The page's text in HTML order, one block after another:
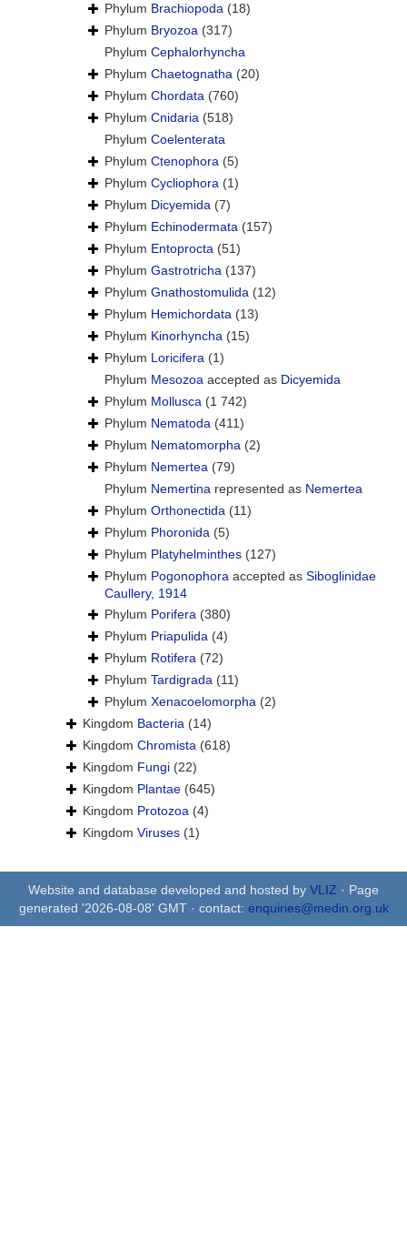
Phylum Brachiopoda (18)
Phylum Bryozoa (317)
Phylum Cephalorhyncha
Phylum Chaetognatha (20)
Phylum Chordata (760)
Phylum Cnidaria (518)
Phylum Coelenterata
Phylum Ctenophora (5)
Phylum Cycliophora (1)
Phylum Dicyemida (7)
Phylum Echinodermata (157)
Phylum Entoprocta (51)
Phylum Gastrotricha (137)
Phylum Gnathostomulida (12)
Phylum Hemichordata (13)
Phylum Kinorhyncha (15)
Phylum Loricifera (1)
Phylum Mesozoa accepted as Dicyemida
Phylum Mollusca (1 742)
Phylum Nematoda (411)
Phylum Nematomorpha (2)
Phylum Nemertea (79)
Phylum Nemertina represented as Nemertea
Phylum Orthonectida (11)
Phylum Phoronida (5)
Phylum Platyhelminthes (127)
Phylum Pogonophora accepted as Siboglinidae
Caullery, 1914
Phylum Porifera (380)
Phylum Priapulida (4)
Phylum Rotifera (72)
Phylum Tardigrada (11)
Phylum Xenacoelomorpha (2)
Kingdom Bacteria (14)
Kingdom Chromista (618)
Kingdom Fungi (22)
Kingdom Plantae (645)
Kingdom Protozoa (4)
Kingdom Viruses (1)
Website and database developed and hosted by VLIZ · Page
generated '2026-08-08' GMT · contact: enquiries@medin.org.uk